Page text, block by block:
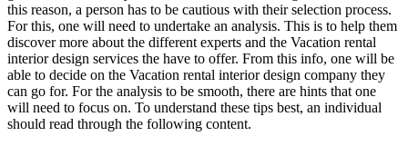
this reason, a person has to be cautious with their selection process.
For this, one will need to undertake an analysis. This is to help them
discover more about the different experts and the Vacation rental
interior design services the have to offer. From this info, one will be
able to decide on the Vacation rental interior design company they
can go for. For the analysis to be smooth, there are hints that one
will need to focus on. To understand these tips best, an individual
should read through the following content.